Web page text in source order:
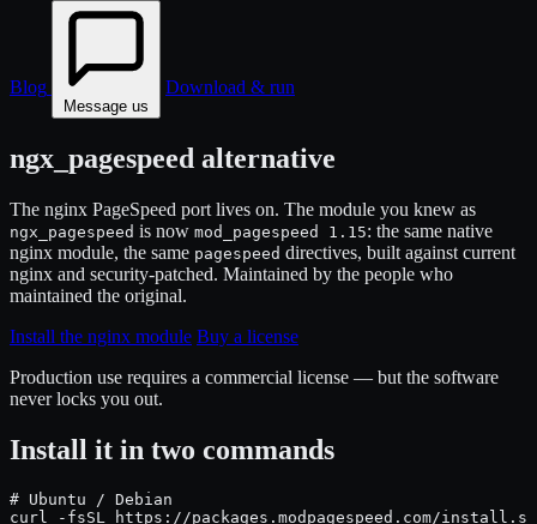
Blog
Message us
Download & run
ngx_pagespeed alternative
The nginx PageSpeed port lives on. The module you knew as
ngx_pagespeed is now mod_pagespeed 1.15: the same native
nginx module, the same pagespeed directives, built against current
nginx and security-patched. Maintained by the people who
maintained the original.
Install the nginx module Buy a license
Production use requires a commercial license — but the software
never locks you out.
Install it in two commands
# Ubuntu / Debian
curl -fsSL https://packages.modpagespeed.com/